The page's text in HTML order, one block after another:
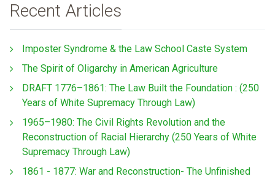
Recent Articles
Imposter Syndrome & the Law School Caste System
The Spirit of Oligarchy in American Agriculture
DRAFT 1776–1861: The Law Built the Foundation : (250
Years of White Supremacy Through Law)
1965–1980: The Civil Rights Revolution and the
Reconstruction of Racial Hierarchy (250 Years of White
Supremacy Through Law)
1861 - 1877: War and Reconstruction- The Unfinished